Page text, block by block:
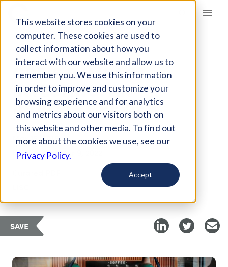
This website stores cookies on your
computer. These cookies are used to
collect information about how you
interact with our website and allow us to
remember you. We use this information
in order to improve and customize your
browsing experience and for analytics
and metrics about our visitors both on
this website and other media. To find out
more about the cookies we use, see our
Privacy Policy.
Accept
Giving Compass
ARTICLE
CDFIS & IMPACT
INVESTING: AN
INDUSTRY REVIEW
Mar 15, 2018
Updated onMar 9, 2022
SAVE